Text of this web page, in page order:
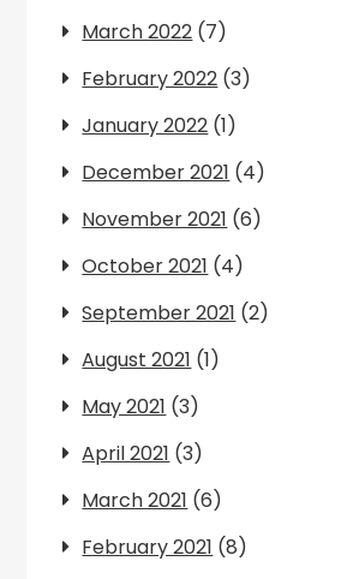
March 2022 (7)
February 2022 (3)
January 2022 (1)
December 2021 (4)
November 2021 (6)
October 2021 (4)
September 2021 (2)
August 2021 (1)
May 2021 (3)
April 2021 (3)
March 2021 (6)
February 2021 (8)